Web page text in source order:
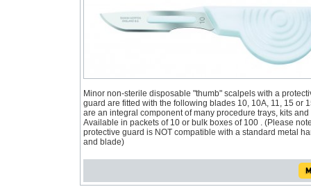
Minor non-sterile disposable "thumb" scalpels with a
guard are fitted with the following blades 10, 10A, 11, 15 or
are an integral component of many procedure trays, kits
Available in packets of 10 or bulk boxes of 100 . (Please
protective guard is NOT compatible with a standard metal
and blade)